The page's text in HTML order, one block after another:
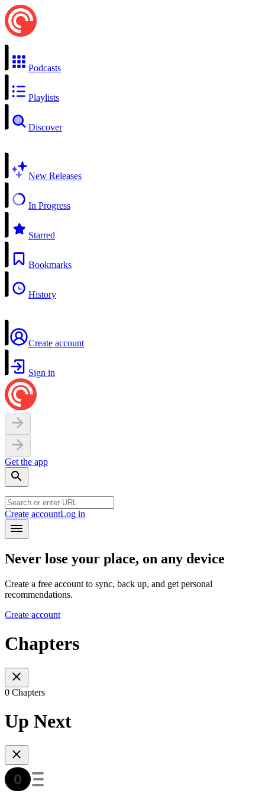
Podcasts
Playlists
Discover
New Releases
In Progress
Starred
Bookmarks
History
Create account
Sign in
Get the app
Create accountLog in
Never lose your place, on any device
Create a free account to sync, back up, and get personal
recommendations.
Create account
Chapters
0 Chapters
Up Next